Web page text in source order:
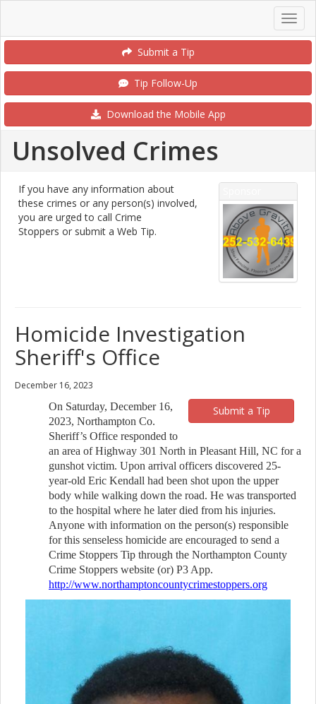
Submit a Tip
Tip Follow-Up
Download the Mobile App
Unsolved Crimes
If you have any information about
these crimes or any person(s) involved,
you are urged to call Crime
Stoppers or submit a Web Tip.
Homicide Investigation
Sheriff's Office
December 16, 2023
Submit a Tip
On Saturday, December 16,
2023, Northampton Co.
Sheriff’s Office responded to
an area of Highway 301 North in Pleasant Hill, NC for a
gunshot victim. Upon arrival officers discovered 25-
year-old Eric Kendall had been shot upon the upper
body while walking down the road. He was transported
to the hospital where he later died from his injuries.
Anyone with information on the person(s) responsible
for this senseless homicide are encouraged to send a
Crime Stoppers Tip through the Northampton County
Crime Stoppers website (or) P3 App.
http://www.northamptoncountycrimestoppers.org